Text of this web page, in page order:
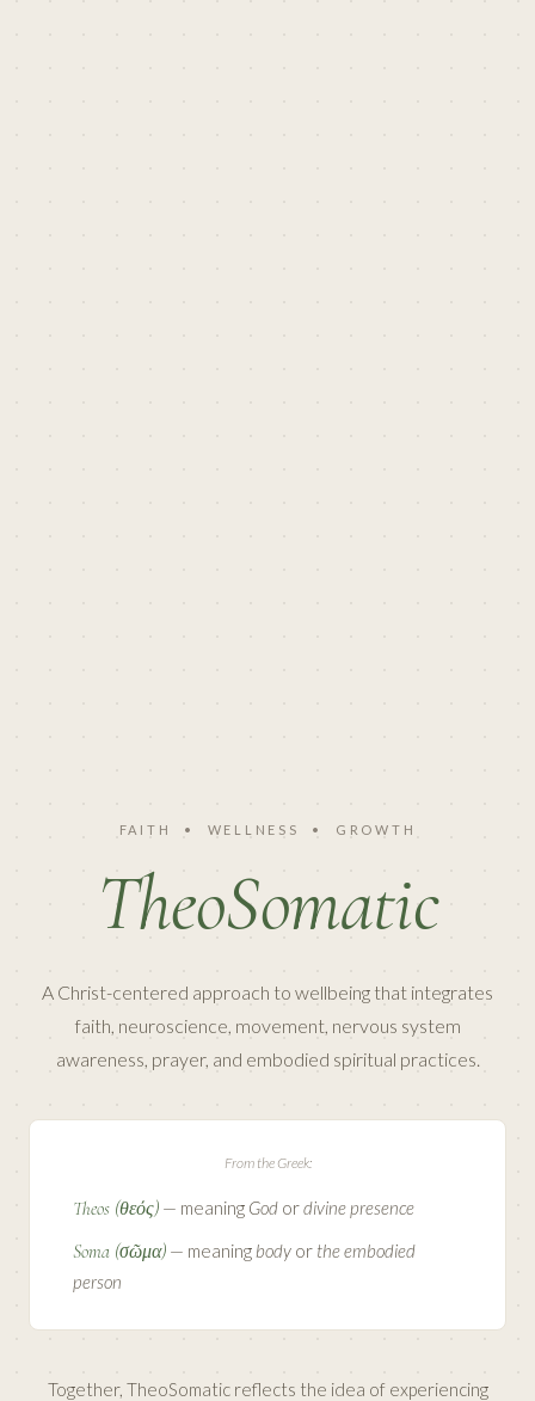
FAITH • WELLNESS • GROWTH
TheoSomatic
A Christ-centered approach to wellbeing that integrates
faith, neuroscience, movement, nervous system
awareness, prayer, and embodied spiritual practices.
From the Greek:
Theos (θεός) — meaning God ordivine presence
Soma (σῶμα) — meaning body or the embodied
person
Together, TheoSomatic reflects the idea of experiencing